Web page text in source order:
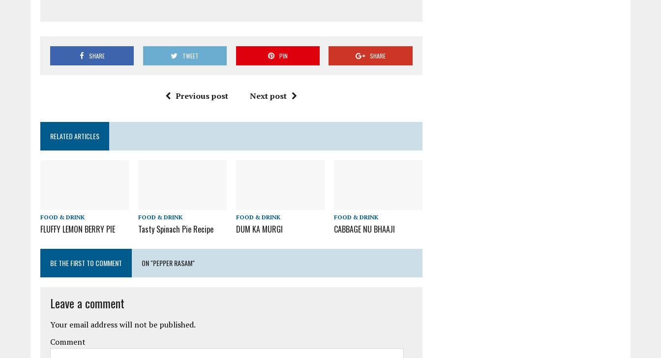
SHARE TWEET PIN SHARE
Previous post Next post
RELATED ARTICLES
FOOD & DRINK
FLUFFY LEMON BERRY PIE
FOOD & DRINK
Tasty Spinach Pie Recipe
FOOD & DRINK
DUM KA MURGI
FOOD & DRINK
CABBAGE NU BHAAJI
BE THE FIRST TO COMMENT ON "PEPPER RASAM"
Leave a comment
Your email address will not be published.
Comment